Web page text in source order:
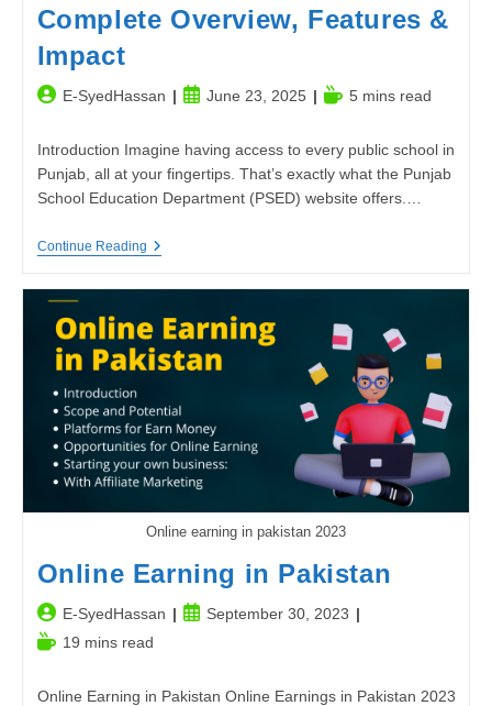
Complete Overview, Features &
Impact
PostE-SyedHassan
PostJune 23, 2025
Reading
5 mins read
Introduction Imagine having access to every public school in
Punjab, all at your fingertips. That’s exactly what the Punjab
School Education Department (PSED) website offers.…
Continue ReadingPunjab
Website
–
Complete
Overview,
&
Impact
Online earning in pakistan 2023
Online Earning in Pakistan
Post
author:
E-SyedHassan
PostSeptember 30, 2023
Reading19 mins read
Online Earning in Pakistan Online Earnings in Pakistan 2023